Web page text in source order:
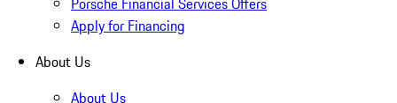
Apply for Financing
About Us
About Us